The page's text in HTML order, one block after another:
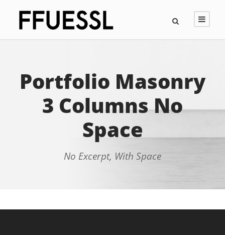
Portfolio Masonry
3 Columns No
Space
No Excerpt, With Space